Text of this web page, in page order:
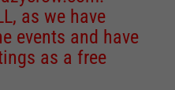
as we have
events and have
as a free